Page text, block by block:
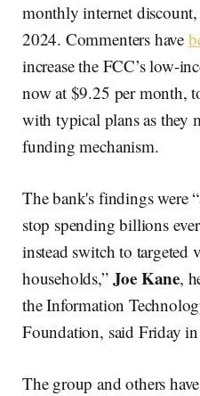
monthly internet
2024. Commenters have
increase the FCC’s low-
now at $9.25 per month,
with typical plans as they
funding mechanism.
The bank's findings were
stop spending billions
instead switch to targeted
households,” Joe Kane,
the Information
Foundation, said Friday in
The group and others